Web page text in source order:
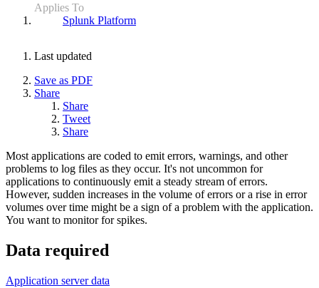
Applies To
Splunk Platform
Last updated
Save as PDF
Share
Share
Tweet
Share
Most applications are coded to emit errors, warnings, and other
problems to log files as they occur. It's not uncommon for
applications to continuously emit a steady stream of errors.
However, sudden increases in the volume of errors or a rise in error
volumes over time might be a sign of a problem with the application.
You want to monitor for spikes.
Data required
Application server data